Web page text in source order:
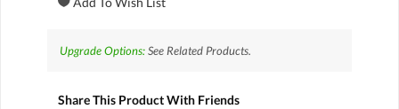
Upgrade Options:See Related Products.
Share This Product With Friends